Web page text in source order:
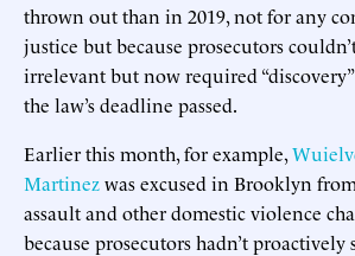
thrown out than in 2019, not for any
justice but because prosecutors
irrelevant but now required
the law’s deadline passed.
Earlier this month, for example,
Martinezwas excused in Brooklyn
assault and other domestic violence
because prosecutors hadn’t